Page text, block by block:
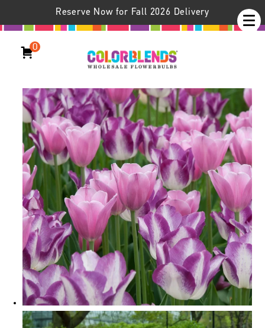
Reserve Now for Fall 2026 Delivery
0
Gemini II® Tulip Blend